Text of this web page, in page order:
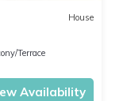
House
Terrace
Availability